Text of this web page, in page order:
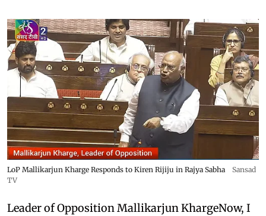
LoP Mallikarjun Kharge Responds to Kiren Rijiju in Rajya Sabha
Sansad
TV
Leader of Opposition Mallikarjun KhargeNow, I